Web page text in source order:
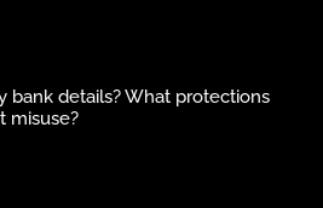
bank details? What protections
misuse?